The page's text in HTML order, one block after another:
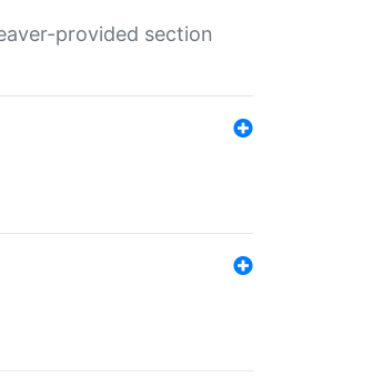
provided section